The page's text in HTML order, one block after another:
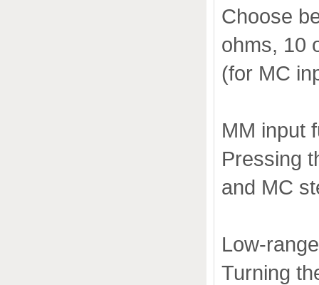
Choose
ohms, 10
(for MC
MM input
Pressing
and MC
Low-
Turning